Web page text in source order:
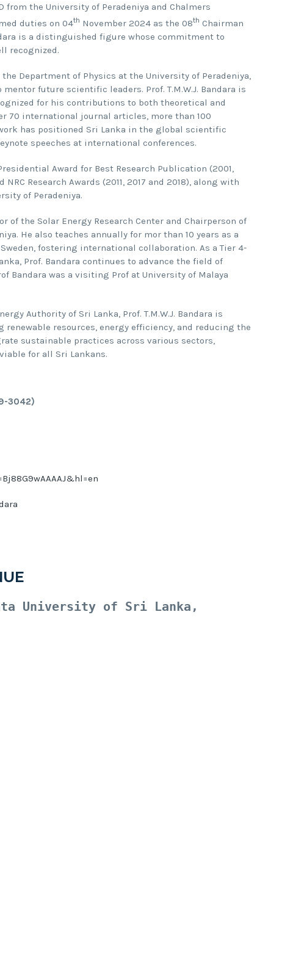
from the University of Peradeniya and Chalmers
duties on 04th November 2024 as the 08th Chairman
is a distinguished figure whose commitment to
recognized.
Department of Physics at the University of Peradeniya,
future scientific leaders. Prof. T.M.W.J. Bandara is
for his contributions to both theoretical and
70 international journal articles, more than 100
has positioned Sri Lanka in the global scientific
speeches at international conferences.
Award for Best Research Publication (2001,
NRC Research Awards (2011, 2017 and 2018), along with
of Peradeniya.
the Solar Energy Research Center and Chairperson of
He also teaches annually for mor than 10 years as a
fostering international collaboration. As a Tier 4-
Prof. Bandara continues to advance the field of
Bandara was a visiting Prof at University of Malaya
Authority of Sri Lanka, Prof. T.M.W.J. Bandara is
resources, energy efficiency, and reducing the
sustainable practices across various sectors,
for all Sri Lankans.
3042)
University of Sri Lanka,